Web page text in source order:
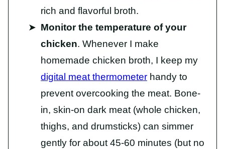
rich and flavorful broth.
Monitor the temperature of your
chicken. Whenever I make
homemade chicken broth, I keep my
digital meat thermometer handy to
prevent overcooking the meat. Bone-
in, skin-on dark meat (whole chicken,
thighs, and drumsticks) can simmer
gently for about 45-60 minutes (but no